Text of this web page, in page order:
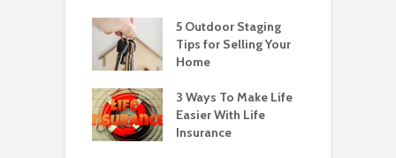
5 Outdoor Staging
Tips for Selling Your
Home
3 Ways To Make Life
Easier With Life
Insurance